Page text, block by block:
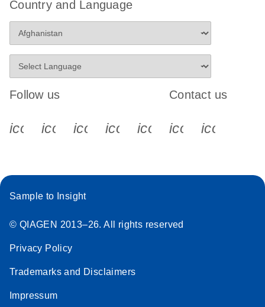
Country and Language
Follow us
icon_0340_cc_gen_x-s
icon_0066_linkedin-s
icon_0064_facebook-s
icon_0065_instagram-s
Contact us
Sample to Insight
© QIAGEN 2013–26. All rights reserved
Privacy Policy
Trademarks and Disclaimers
Impressum